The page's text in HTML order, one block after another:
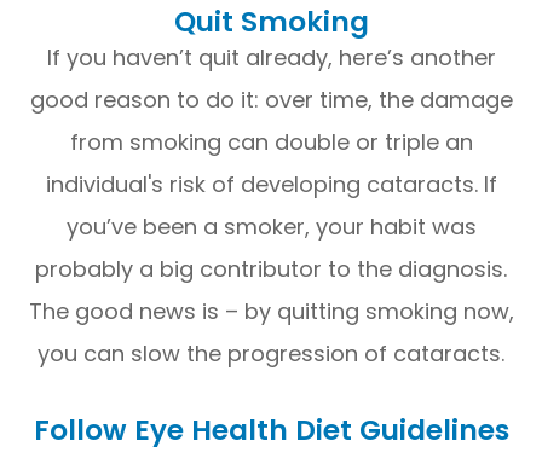
Quit Smoking
If you haven’t quit already, here’s another
good reason to do it: over time, the damage
from smoking can double or triple an
individual's risk of developing cataracts. If
you’ve been a smoker, your habit was
probably a big contributor to the diagnosis.
The good news is – by quitting smoking now,
you can slow the progression of cataracts.
Follow Eye Health Diet Guidelines